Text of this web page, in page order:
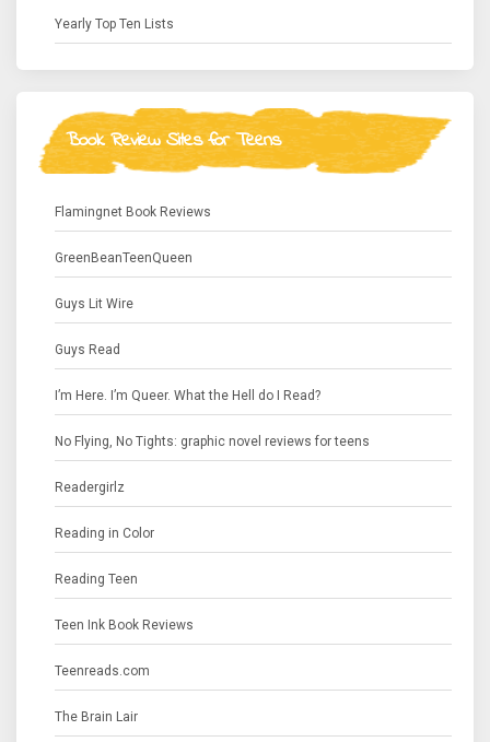
Yearly Top Ten Lists
Book Review Sites for Teens
Flamingnet Book Reviews
GreenBeanTeenQueen
Guys Lit Wire
Guys Read
I’m Here. I’m Queer. What the Hell do I Read?
No Flying, No Tights: graphic novel reviews for teens
Readergirlz
Reading in Color
Reading Teen
Teen Ink Book Reviews
Teenreads.com
The Brain Lair